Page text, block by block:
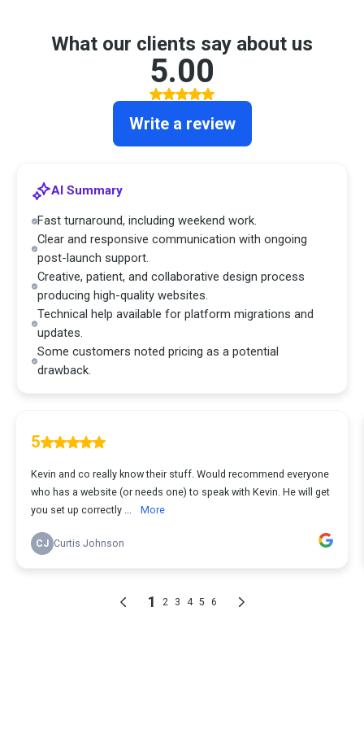
What our clients say about us
5.00
Write a review
AI Summary
Fast turnaround, including weekend work.
Clear and responsive communication with ongoing
post-launch support.
Creative, patient, and collaborative design process
producing high-quality websites.
Technical help available for platform migrations and
updates.
Some customers noted pricing as a potential
drawback.
5
Kevin and co really know their stuff. Would recommend everyone
who has a website (or needs one) to speak with Kevin. He will get
you set up correctly ...
More
CJ Curtis Johnson
1 2 3 4 5 6